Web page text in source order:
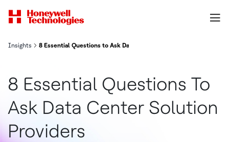
Insights 8 Essential Questions to Ask Data Center Solution Providers
8 Essential Questions To
Ask Data Center Solution
Providers